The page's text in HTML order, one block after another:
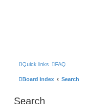
Quick links FAQ
Board index Search
Search